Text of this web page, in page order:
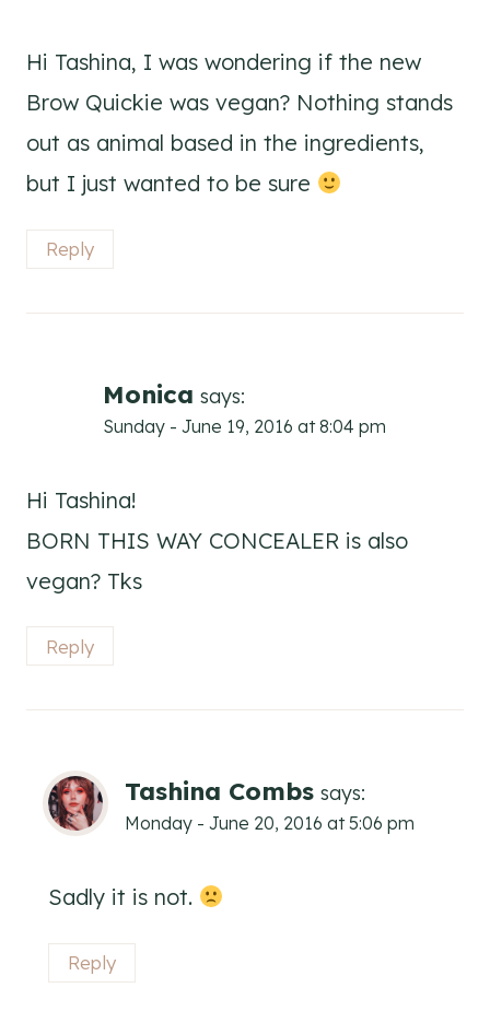
Hi Tashina, I was wondering if the new
Brow Quickie was vegan? Nothing stands
out as animal based in the ingredients,
but I just wanted to be sure
Reply
Monica says:
Sunday - June 19, 2016 at 8:04 pm
Hi Tashina!
BORN THIS WAY CONCEALER is also
vegan? Tks
Reply
Tashina Combs says:
Monday - June 20, 2016 at 5:06 pm
Sadly it is not.
Reply